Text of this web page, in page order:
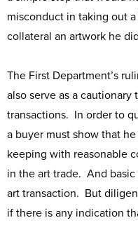
misconduct in taking out
collateral an artwork he
The First Department’s
also serve as a
transactions. In order to
a buyer must show that
keeping with reasonable
in the art trade. And
art transaction. But
if there is any indication